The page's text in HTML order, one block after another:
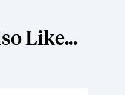
Like...